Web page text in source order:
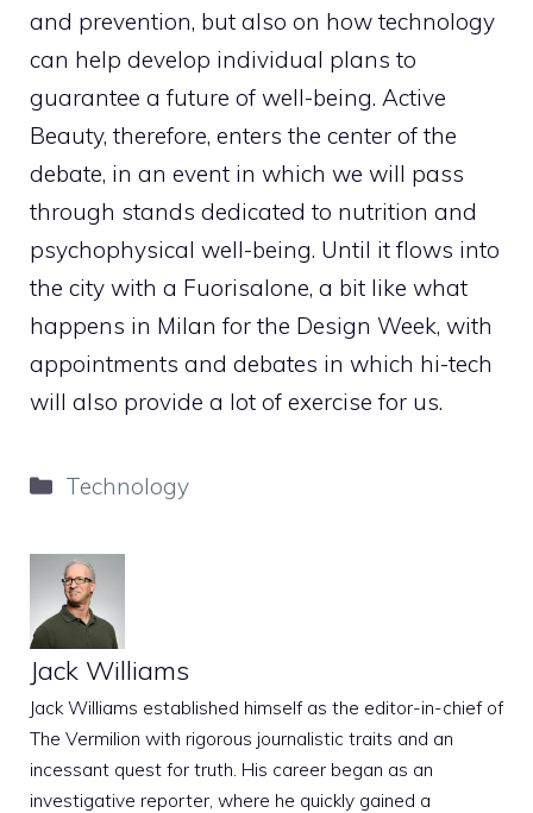
and prevention, but also on how technology
can help develop individual plans to
guarantee a future of well-being. Active
Beauty, therefore, enters the center of the
debate, in an event in which we will pass
through stands dedicated to nutrition and
psychophysical well-being. Until it flows into
the city with a Fuorisalone, a bit like what
happens in Milan for the Design Week, with
appointments and debates in which hi-tech
will also provide a lot of exercise for us.
Categories
Technology
Jack Williams
Jack Williams established himself as the editor-in-chief of
The Vermilion with rigorous journalistic traits and an
incessant quest for truth. His career began as an
investigative reporter, where he quickly gained a